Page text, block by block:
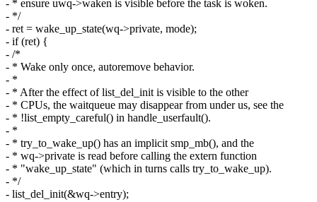
- * ensure uwq->waken is visible before the task is woken.
- */
- ret = wake_up_state(wq->private, mode);
- if (ret) {
- /*
- * Wake only once, autoremove behavior.
- *
- * After the effect of list_del_init is visible to the other
- * CPUs, the waitqueue may disappear from under us, see the
- * !list_empty_careful() in handle_userfault().
- *
- * try_to_wake_up() has an implicit smp_mb(), and the
- * wq->private is read before calling the extern function
- * "wake_up_state" (which in turns calls try_to_wake_up).
- */
- list_del_init(&wq->entry);